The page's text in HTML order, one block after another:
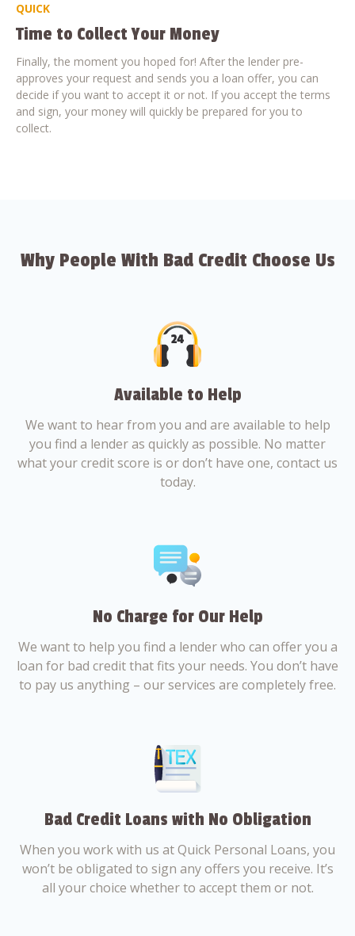
QUICK
Time to Collect Your Money
Finally, the moment you hoped for! After the lender pre-
approves your request and sends you a loan offer, you can
decide if you want to accept it or not. If you accept the terms
and sign, your money will quickly be prepared for you to
collect.
Why People With Bad Credit Choose Us
Available to Help
We want to hear from you and are available to help
you find a lender as quickly as possible. No matter
what your credit score is or don’t have one, contact us
today.
No Charge for Our Help
We want to help you find a lender who can offer you a
loan for bad credit that fits your needs. You don’t have
to pay us anything – our services are completely free.
Bad Credit Loans with No Obligation
When you work with us at Quick Personal Loans, you
won’t be obligated to sign any offers you receive. It’s
all your choice whether to accept them or not.